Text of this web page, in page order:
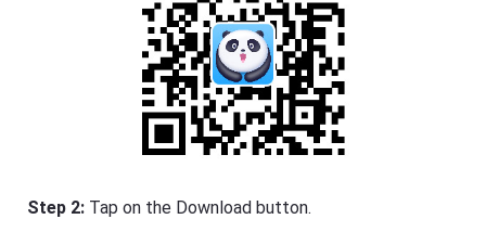
Step 2: Tap on the Download button.